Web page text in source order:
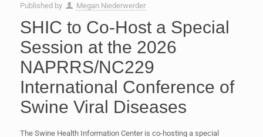
Published by Megan Niederwerder
SHIC to Co-Host a Special
Session at the 2026
NAPRRS/NC229
International Conference of
Swine Viral Diseases
The Swine Health Information Center is co-hosting a special